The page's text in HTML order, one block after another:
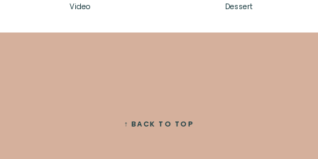
Video
Dessert
↑ BACK TO TOP